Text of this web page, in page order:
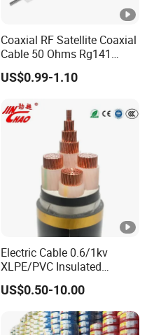
Coaxial RF Satellite Coaxial
Cable 50 Ohms Rg141
Rg402 PTFE FEP Jacket Sc
Silver Copper Inner Wire
US$0.99-1.10
Electric Cable 0.6/1kv
XLPE/PVC Insulated
Flexible Copper Wire
Sta/Swa Underground
Armoured PVC Sheath
Electrical Power Cable Wire
US$0.50-10.00